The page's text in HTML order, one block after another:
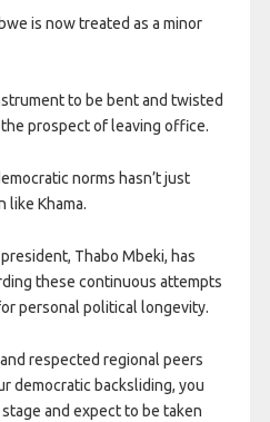
is now treated as a minor
to be bent and twisted
prospect of leaving office.
norms hasn’t just
like Khama.
Thabo Mbeki, has
these continuous attempts
personal political longevity.
respected regional peers
democratic backsliding, you
and expect to be taken